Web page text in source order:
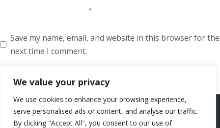
We value your privacy
We use cookies to enhance your browsing experience,
serve personalised ads or content, and analyse our traffic.
By clicking "Accept All", you consent to our use of
Save my name, email, and website in this browser for the
next time I comment.
ARTISTS VOICE ARTISTS NEWS ABOUT US
CONTACT US
PRIVACY POLICY